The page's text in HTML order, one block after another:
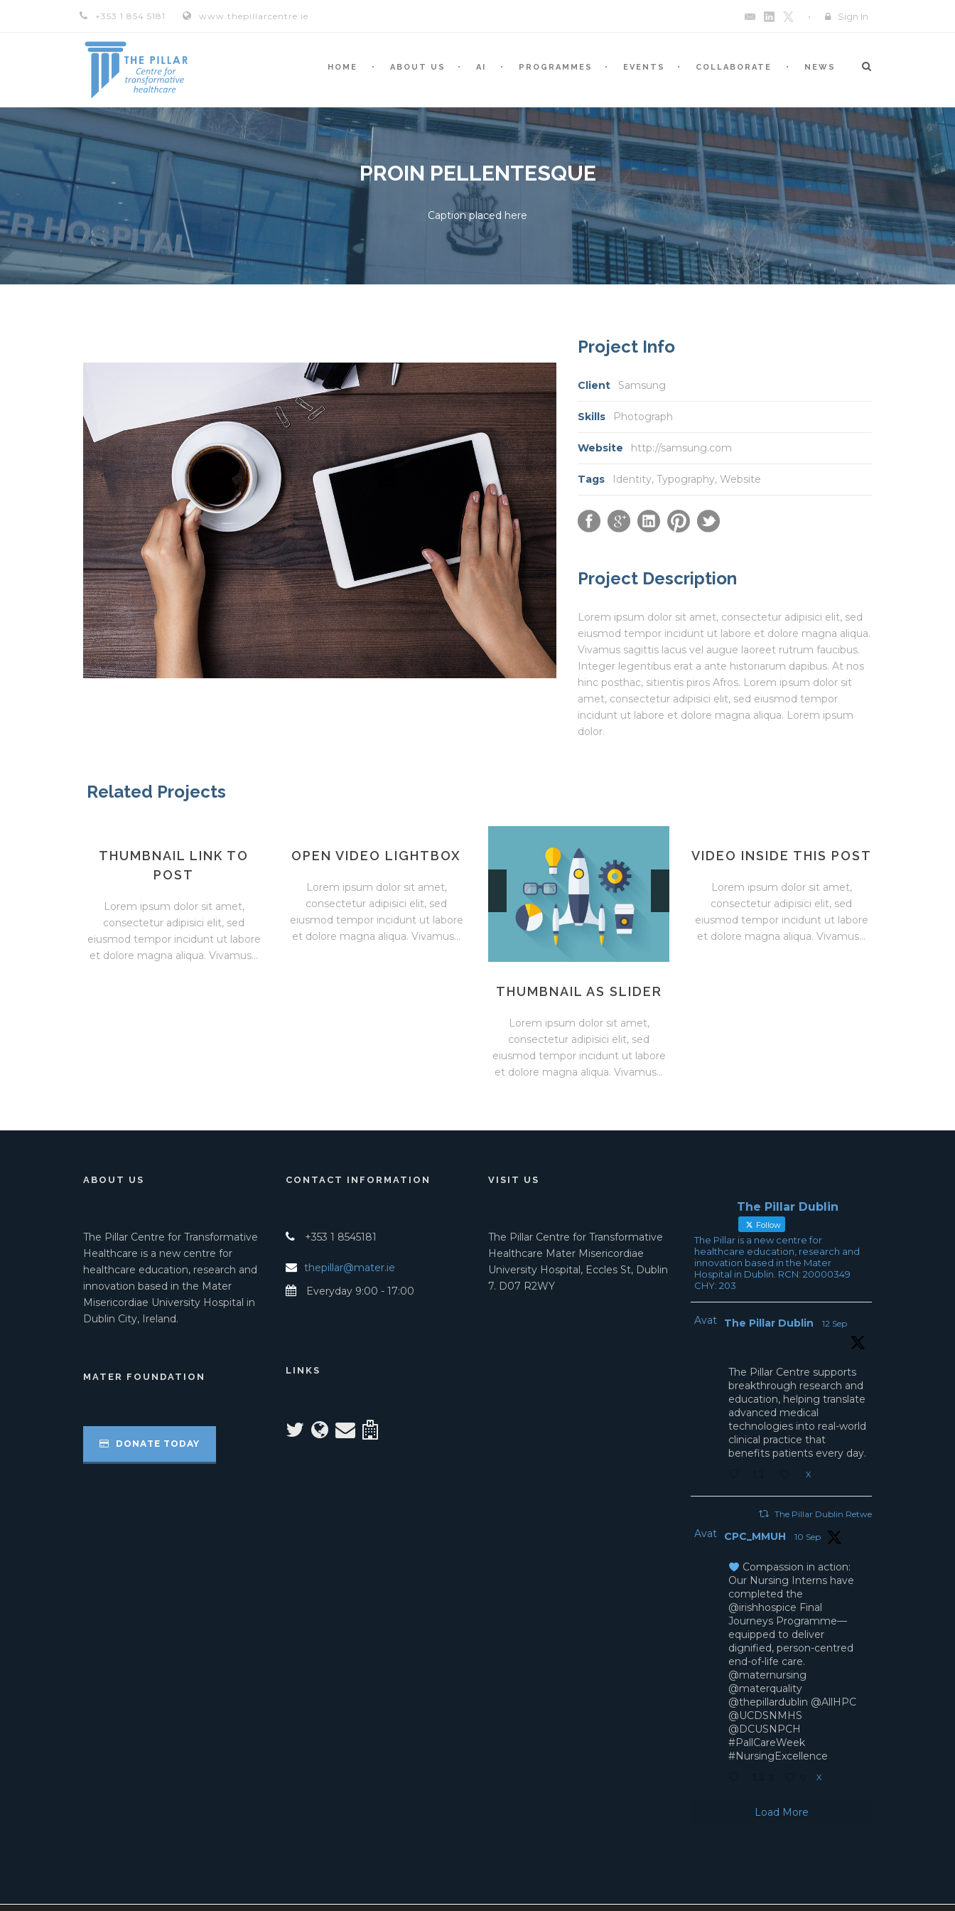
+353 1 854 5181 www.thepillarcentre.ie Sign In
HOME ABOUT US AI PROGRAMMES EVENTS COLLABORATE NEWS
PROIN PELLENTESQUE
Caption placed here
Project Info
Client Samsung
Skills Photograph
Website http://samsung.com
Tags Identity, Typography, Website
Project Description
Lorem ipsum dolor sit amet, consectetur adipisici elit, sed
eiusmod tempor incidunt ut labore et dolore magna aliqua.
Vivamus sagittis lacus vel augue laoreet rutrum faucibus.
Integer legentibus erat a ante historiarum dapibus. At nos
hinc posthac, sitientis piros Afros. Lorem ipsum dolor sit
amet, consectetur adipisici elit, sed eiusmod tempor
incidunt ut labore et dolore magna aliqua. Lorem ipsum
dolor.
Related Projects
THUMBNAIL LINK TO
POST
Lorem ipsum dolor sit amet,
consectetur adipisici elit, sed
eiusmod tempor incidunt ut labore
et dolore magna aliqua. Vivamus...
OPEN VIDEO LIGHTBOX
Lorem ipsum dolor sit amet,
consectetur adipisici elit, sed
eiusmod tempor incidunt ut labore
et dolore magna aliqua. Vivamus...
THUMBNAIL AS SLIDER
Lorem ipsum dolor sit amet,
consectetur adipisici elit, sed
eiusmod tempor incidunt ut labore
et dolore magna aliqua. Vivamus...
VIDEO INSIDE THIS POST
Lorem ipsum dolor sit amet,
consectetur adipisici elit, sed
eiusmod tempor incidunt ut labore
et dolore magna aliqua. Vivamus...
ABOUT US
The Pillar Centre for Transformative
Healthcare is a new centre for
healthcare education, research and
innovation based in the Mater
Misericordiae University Hospital in
Dublin City, Ireland.
MATER FOUNDATION
DONATE TODAY
CONTACT INFORMATION
+353 1 8545181
thepillar@mater.ie
Everyday 9:00 - 17:00
LINKS
VISIT US
The Pillar Centre for Transformative
Healthcare Mater Misericordiae
University Hospital, Eccles St, Dublin
7. D07 R2WY
The Pillar Dublin
Follow
The Pillar is a new centre for
healthcare education, research and
innovation based in the Mater
Hospital in Dublin. RCN: 20000349
CHY: 203
AvatarThe Pillar Dublin 12 Sep
The Pillar Centre supports
breakthrough research and
education, helping translate
advanced medical
technologies into real-world
clinical practice that
benefits patients every day.
X
The Pillar Dublin Retweeted
AvatarCPC_MMUH 10 Sep
Compassion in action:
Our Nursing Interns have
completed the
@irishhospice Final
Journeys Programme—
equipped to deliver
dignified, person-centred
end-of-life care.
@maternursing
@materquality
@thepillardublin @AllHPC
@UCDSNMHS
@DCUSNPCH
#PallCareWeek
#NursingExcellence
X
Load More